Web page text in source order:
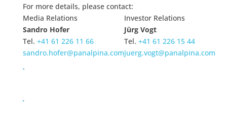
For more details, please contact:
Media Relations
Investor Relations
Sandro Hofer
Jürg Vogt
Tel. +41 61 226 11 66 Tel. +41 61 226 15 44
sandro.hofer@panalpina.comjuerg.vogt@panalpina.com